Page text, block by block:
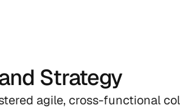
Strategy
agile, cross-functional